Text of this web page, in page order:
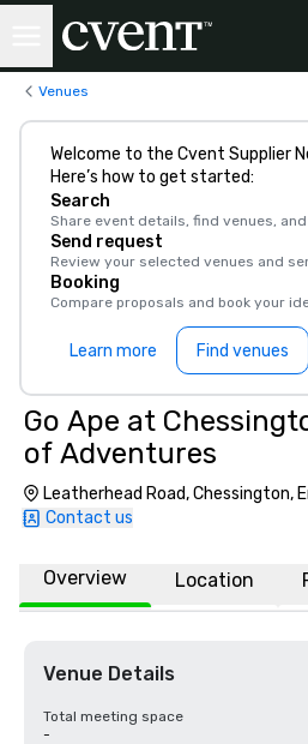
Venues
Welcome to the Cvent Supplier
Here’s how to get started:
Search
Share event details, find venues,
Send request
Review your selected venues and
Booking
Compare proposals and book your
Learn more Find venues
Go Ape at
of Adventures
Leatherhead Road, Chessington,
Contact us
Overview Location
Venue Details
Total meeting space
-